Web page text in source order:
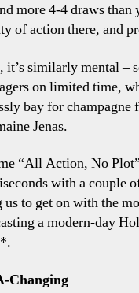
more 4-4 draws than
of action there, and
it’s similarly mental –
on limited time,
bay for champagne
Jenas.
“All Action, No
with a couple
to get on with the
a modern-day
Changing